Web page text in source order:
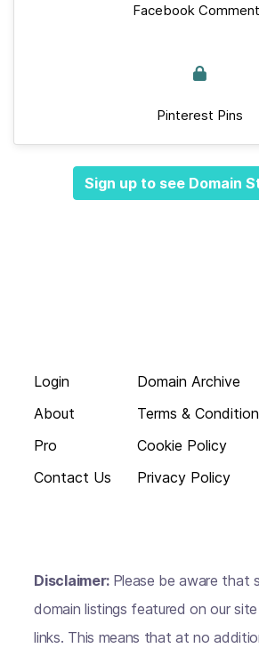
Facebook
Pinterest Pins
Sign up to see Domain
Login
About
Pro
Contact Us
Domain Archive
Terms &
Cookie Policy
Privacy Policy
Disclaimer: Please be aware that
domain listings featured on our
links. This means that at no